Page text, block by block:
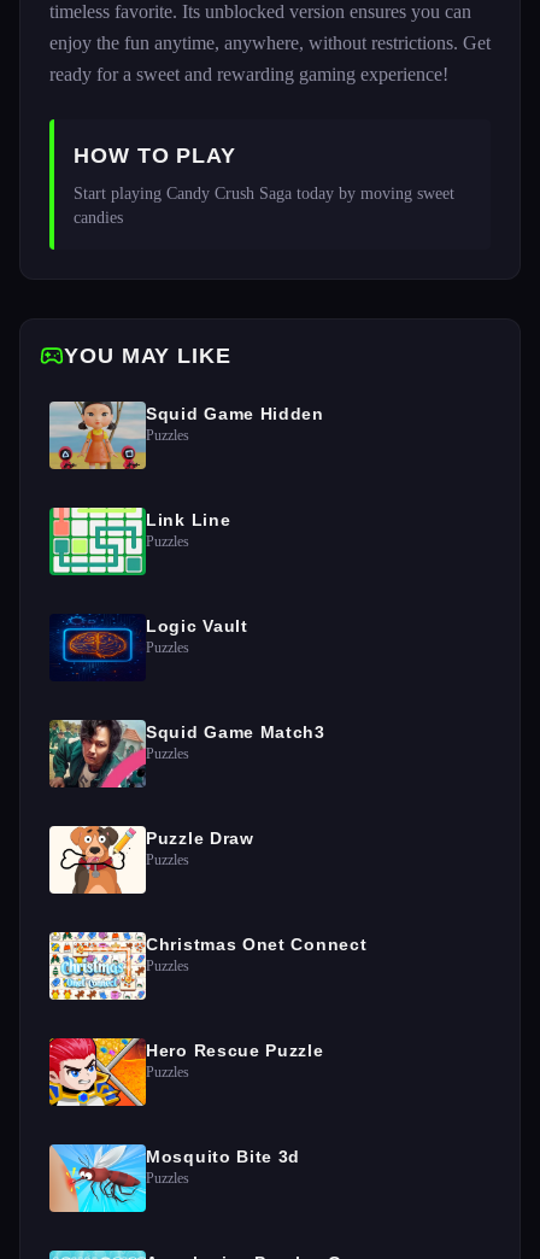
timeless favorite. Its unblocked version ensures you can
enjoy the fun anytime, anywhere, without restrictions. Get
ready for a sweet and rewarding gaming experience!
HOW TO PLAY
Start playing Candy Crush Saga today by moving sweet
candies
YOU MAY LIKE
Squid Game Hidden
Puzzles
Link Line
Puzzles
Logic Vault
Puzzles
Squid Game Match3
Puzzles
Puzzle Draw
Puzzles
Christmas Onet Connect
Puzzles
Hero Rescue Puzzle
Puzzles
Mosquito Bite 3d
Puzzles